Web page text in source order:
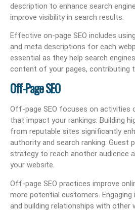
description to enhance search
improve visibility in search results.
Effective on-page SEO includes
and meta descriptions for each
essential as they help search
content of your pages, contributing
Off-Page SEO
Off-page SEO focuses on activities
that impact your rankings. Building
from reputable sites significantly
authority and search ranking. Guest
strategy to reach another audience
your website.
Off-page SEO practices improve
more potential customers.
and building relationships with other